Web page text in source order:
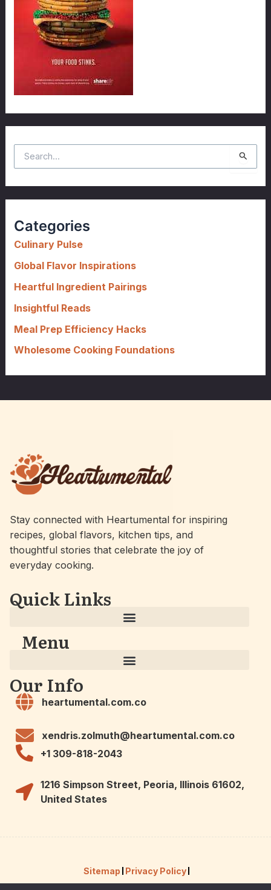
e
a
r
h
f
r
:
Categories
Culinary Pulse
Global Flavor Inspirations
Heartful Ingredient Pairings
Insightful Reads
Meal Prep Efficiency Hacks
Wholesome Cooking Foundations
Stay connected with Heartumental for inspiring
recipes, global flavors, kitchen tips, and
thoughtful stories that celebrate the joy of
everyday cooking.
Quick Links
Menu
Our Info
heartumental.com.co
xendris.zolmuth@heartumental.com.co
+1 309-818-2043
1216 Simpson Street, Peoria, Illinois 61602,
United States
Sitemap Privacy Policy